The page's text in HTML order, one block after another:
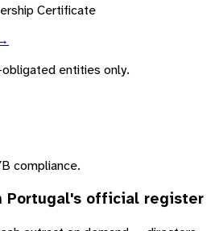
Certificate
entities only.
compliance.
Portugal's official register